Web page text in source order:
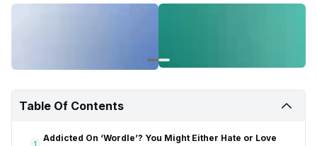
Table Of Contents
1
Addicted On ‘Wordle’? You Might Either Hate or Love